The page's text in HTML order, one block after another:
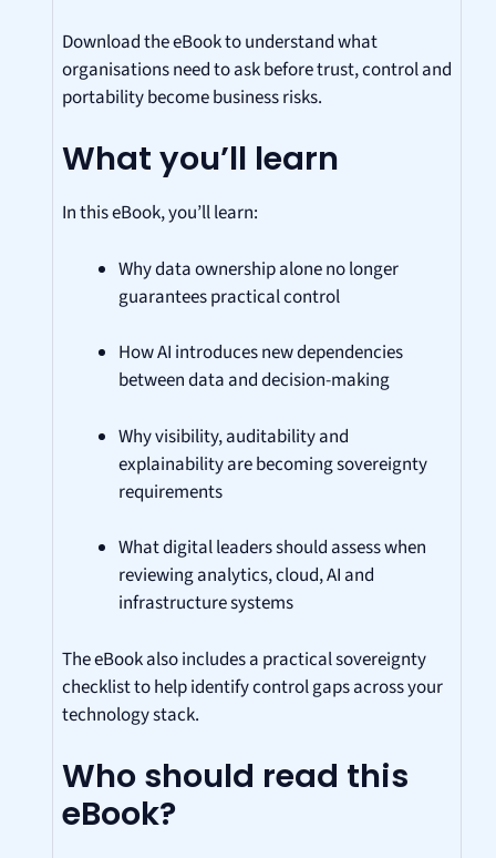
Download the eBook to understand what
organisations need to ask before trust, control and
portability become business risks.
What you’ll learn
In this eBook, you’ll learn:
Why data ownership alone no longer
guarantees practical control
How AI introduces new dependencies
between data and decision-making
Why visibility, auditability and
explainability are becoming sovereignty
requirements
What digital leaders should assess when
reviewing analytics, cloud, AI and
infrastructure systems
The eBook also includes a practical sovereignty
checklist to help identify control gaps across your
technology stack.
Who should read this
eBook?